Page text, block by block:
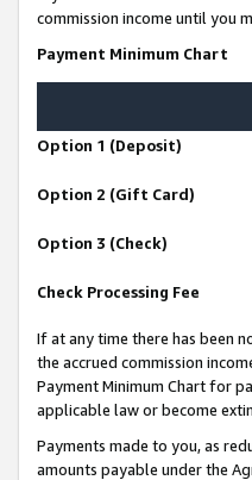
commission income until you
Payment Minimum Chart
Option 1 (Deposit)
Option 2 (Gift Card)
Option 3 (Check)
Check Processing Fee
If at any time there has been
the accrued commission
Payment Minimum Chart for
applicable law or become
Payments made to you, as
amounts payable under the